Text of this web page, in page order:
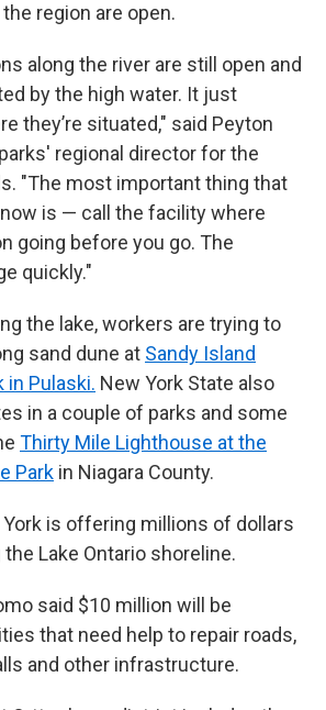
region are open.
along the river are still open and
by the high water. It just
they’re situated," said Peyton
regional director for the
"The most important thing that
is — call the facility where
going before you go. The
quickly."
the lake, workers are trying to
sand dune at Sandy Island
in Pulaski. New York State also
in a couple of parks and some
Thirty Mile Lighthouse at the
Park in Niagara County.
is offering millions of dollars
Lake Ontario shoreline.
said $10 million will be
that need help to repair roads,
and other infrastructure.